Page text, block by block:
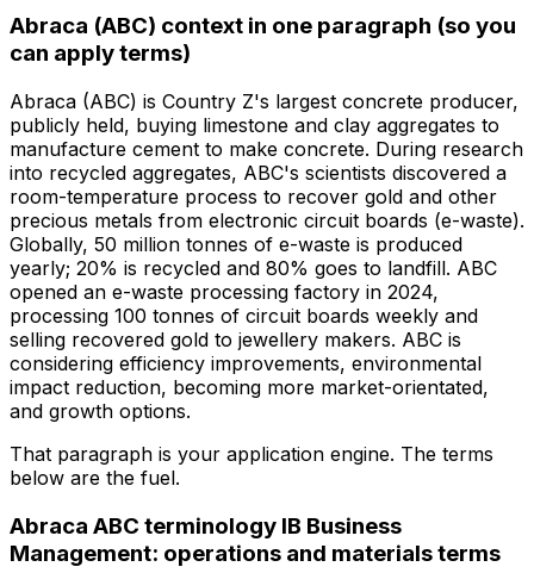
Abraca (ABC) context in one paragraph (so you
can apply terms)
Abraca (ABC) is Country Z's largest concrete producer,
publicly held, buying limestone and clay aggregates to
manufacture cement to make concrete. During research
into recycled aggregates, ABC's scientists discovered a
room-temperature process to recover gold and other
precious metals from electronic circuit boards (e-waste).
Globally, 50 million tonnes of e-waste is produced
yearly; 20% is recycled and 80% goes to landfill. ABC
opened an e-waste processing factory in 2024,
processing 100 tonnes of circuit boards weekly and
selling recovered gold to jewellery makers. ABC is
considering efficiency improvements, environmental
impact reduction, becoming more market-orientated,
and growth options.
That paragraph is your application engine. The terms
below are the fuel.
Abraca ABC terminology IB Business
Management: operations and materials terms